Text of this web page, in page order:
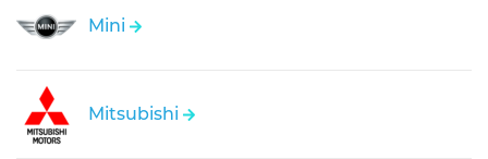
Mini
Mitsubishi